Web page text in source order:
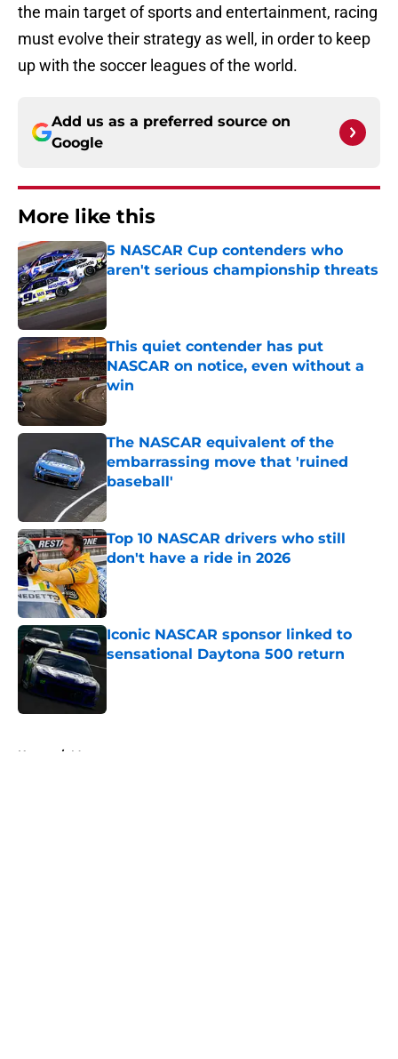
the main target of sports and entertainment, racing
must evolve their strategy as well, in order to keep
up with the soccer leagues of the world.
Add us as a preferred source on
Google
More like this
5 NASCAR Cup contenders who
aren't serious championship threats
Published by on Invalid Date
This quiet contender has put
NASCAR on notice, even without a
win
Published by on Invalid Date
The NASCAR equivalent of the
embarrassing move that 'ruined
baseball'
Published by on Invalid Date
Top 10 NASCAR drivers who still
don't have a ride in 2026
Published by on Invalid Date
Iconic NASCAR sponsor linked to
sensational Daytona 500 return
Published by on Invalid Date
Home / Motorsports